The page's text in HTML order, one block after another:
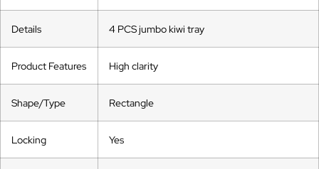
Details 4 PCS jumbo kiwi tray
Product Features High clarity
Shape/Type Rectangle
Locking Yes